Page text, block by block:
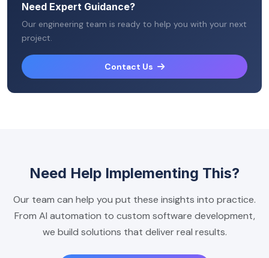
Need Expert Guidance?
Our engineering team is ready to help you with your next
project.
Contact Us
Need Help Implementing This?
Our team can help you put these insights into practice.
From AI automation to custom software development,
we build solutions that deliver real results.